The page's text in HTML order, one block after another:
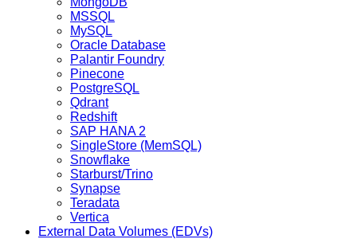
MSSQL
MySQL
Oracle Database
Palantir Foundry
Pinecone
PostgreSQL
Qdrant
Redshift
SAP HANA 2
SingleStore (MemSQL)
Snowflake
Starburst/Trino
Synapse
Teradata
Vertica
External Data Volumes (EDVs)